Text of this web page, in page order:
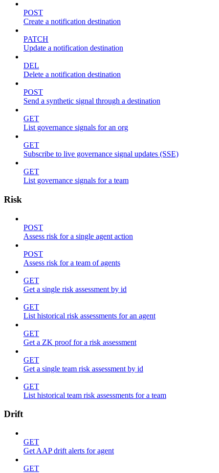
POST
Create a notification destination
PATCH
Update a notification destination
DEL
Delete a notification destination
POST
Send a synthetic signal through a destination
GET
List governance signals for an org
GET
Subscribe to live governance signal updates (SSE)
GET
List governance signals for a team
Risk
POST
Assess risk for a single agent action
POST
Assess risk for a team of agents
GET
Get a single risk assessment by id
GET
List historical risk assessments for an agent
GET
Get a ZK proof for a risk assessment
GET
Get a single team risk assessment by id
GET
List historical team risk assessments for a team
Drift
GET
Get AAP drift alerts for agent
GET